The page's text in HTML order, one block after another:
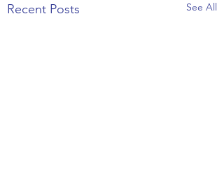
Recent Posts See All